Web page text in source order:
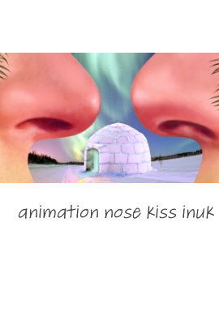
animation nose kiss inuk